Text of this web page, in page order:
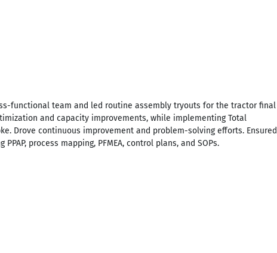
functional team and led routine assembly tryouts for the tractor final
and capacity improvements, while implementing Total
Drove continuous improvement and problem-solving efforts. Ensured
process mapping, PFMEA, control plans, and SOPs.